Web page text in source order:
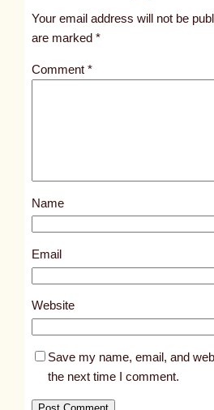
Your email address will not be
are marked*
Comment*
Name
Email
Website
Save my name, email, and
the next time I comment.